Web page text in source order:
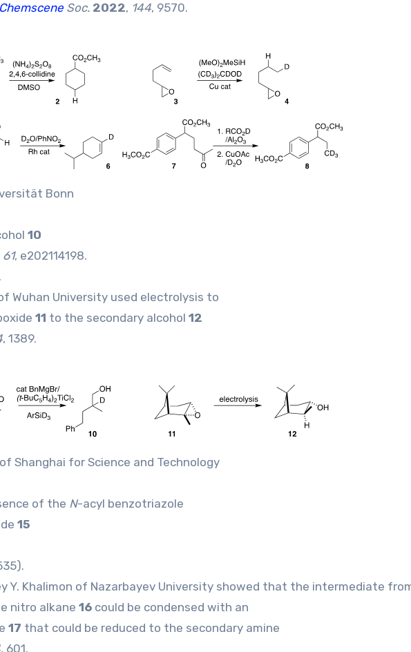
Soc. 2022, 144, 9570.
Bonn
10
61, e202114198.
Wuhan University used electrolysis to
11 to the secondary alcohol 12
, 1389.
Shanghai for Science and Technology
of the N-acyl benzotriazole
15
).
Y. Khalimon of Nazarbayev University showed that the intermediate
nitro alkane 16 could be condensed with an
17 that could be reduced to the secondary amine
, 601.